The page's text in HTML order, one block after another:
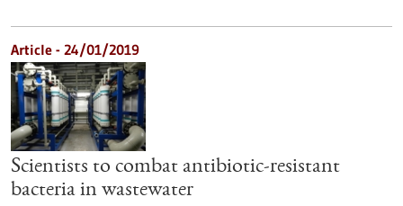
Article - 24/01/2019
Scientists to combat antibiotic-resistant
bacteria in wastewater